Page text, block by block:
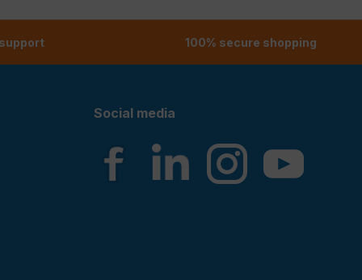
100% secure shopping
Social media